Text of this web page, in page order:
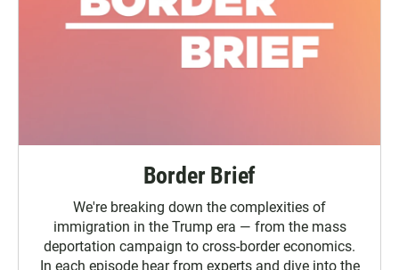
Border Brief
We're breaking down the complexities of
immigration in the Trump era — from the mass
deportation campaign to cross-border economics.
In each episode hear from experts and dive into the